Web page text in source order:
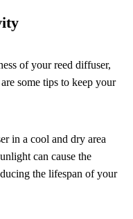
of your reed diffuser,
some tips to keep your
in a cool and dry area
can cause the
the lifespan of your